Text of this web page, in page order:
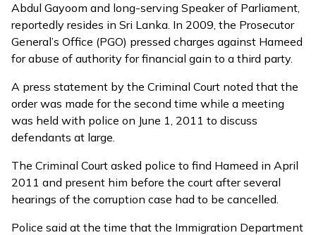
Abdul Gayoom and long-serving Speaker of Parliament,
reportedly resides in Sri Lanka. In 2009, the Prosecutor
General’s Office (PGO) pressed charges against Hameed
for abuse of authority for financial gain to a third party.
A press statement by the Criminal Court noted that the
order was made for the second time while a meeting
was held with police on June 1, 2011 to discuss
defendants at large.
The Criminal Court asked police to find Hameed in April
2011 and present him before the court after several
hearings of the corruption case had to be cancelled.
Police said at the time that the Immigration Department